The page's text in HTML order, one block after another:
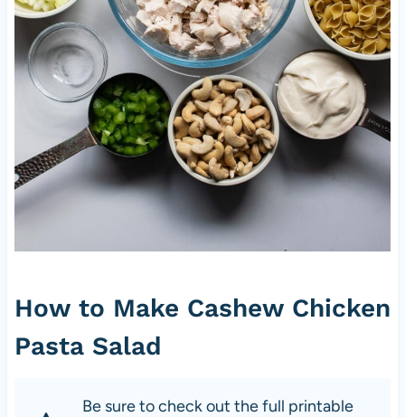
How to Make Cashew Chicken
Pasta Salad
Be sure to check out the full printable